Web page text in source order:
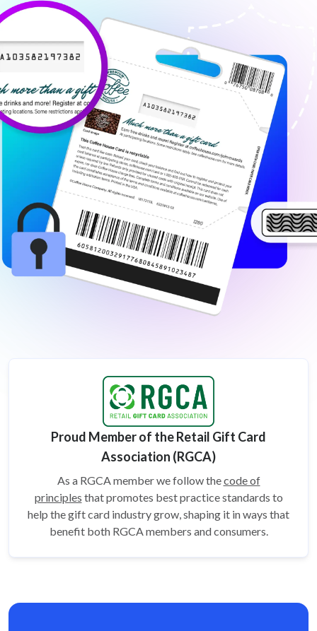
Proud Member of the Retail Gift Card
Association (RGCA)
As a RGCA member we follow thecode of
principles that promotes best practice standards to
help the gift card industry grow, shaping it in ways that
benefit both RGCA members and consumers.